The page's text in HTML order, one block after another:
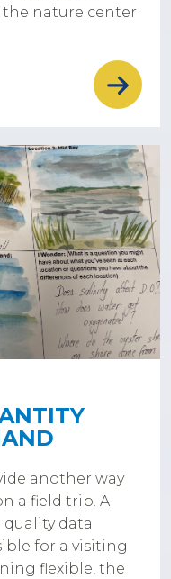
nature center
another way
a field trip. A
data
for a visiting
flexible, the